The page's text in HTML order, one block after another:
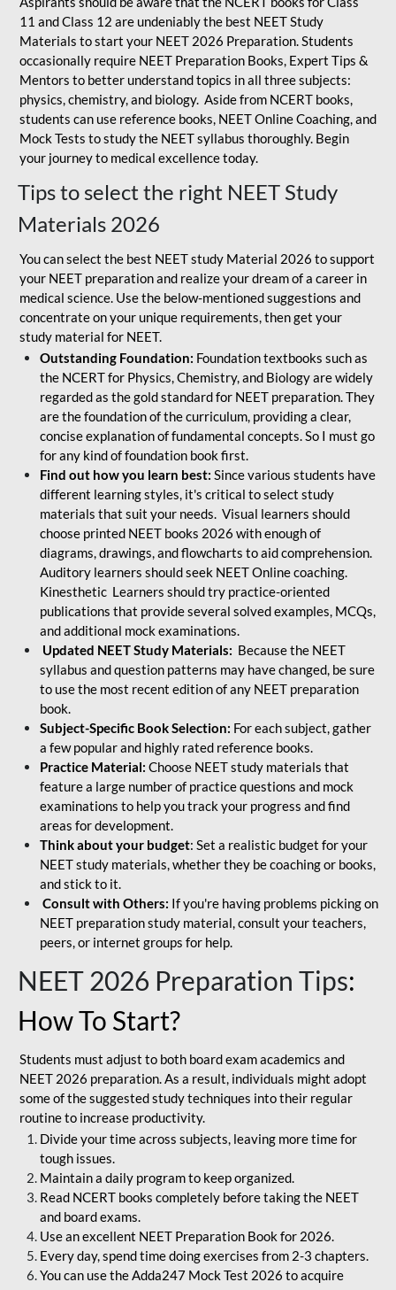
11 and Class 12 are undeniably the best NEET Study
Materials to start your NEET 2026 Preparation. Students
occasionally require NEET Preparation Books, Expert Tips &
Mentors to better understand topics in all three subjects:
physics, chemistry, and biology. Aside from NCERT books,
students can use reference books, NEET Online Coaching, and
Mock Tests to study the NEET syllabus thoroughly. Begin
your journey to medical excellence today.
Tips to select the right NEET Study
Materials 2026
You can select the best NEET study Material 2026 to support
your NEET preparation and realize your dream of a career in
medical science. Use the below-mentioned suggestions and
concentrate on your unique requirements, then get your
study material for NEET.
Outstanding Foundation: Foundation textbooks such as
the NCERT for Physics, Chemistry, and Biology are widely
regarded as the gold standard for NEET preparation. They
are the foundation of the curriculum, providing a clear,
concise explanation of fundamental concepts. So I must go
for any kind of foundation book first.
Find out how you learn best: Since various students have
different learning styles, it's critical to select study
materials that suit your needs. Visual learners should
choose printed NEET books 2026 with enough of
diagrams, drawings, and flowcharts to aid comprehension.
Auditory learners should seek NEET Online coaching.
Kinesthetic Learners should try practice-oriented
publications that provide several solved examples, MCQs,
and additional mock examinations.
Updated NEET Study Materials: Because the NEET
syllabus and question patterns may have changed, be sure
to use the most recent edition of any NEET preparation
book.
Subject-Specific Book Selection: For each subject, gather
a few popular and highly rated reference books.
Practice Material: Choose NEET study materials that
feature a large number of practice questions and mock
examinations to help you track your progress and find
areas for development.
Think about your budget: Set a realistic budget for your
NEET study materials, whether they be coaching or books,
and stick to it.
Consult with Others: If you're having problems picking on
NEET preparation study material, consult your teachers,
peers, or internet groups for help.
NEET 2026 Preparation Tips:
How To Start?
Students must adjust to both board exam academics and
NEET 2026 preparation. As a result, individuals might adopt
some of the suggested study techniques into their regular
routine to increase productivity.
Divide your time across subjects, leaving more time for
tough issues.
Maintain a daily program to keep organized.
Read NCERT books completely before taking the NEET
and board exams.
Use an excellent NEET Preparation Book for 2026.
Every day, spend time doing exercises from 2-3 chapters.
You can use the Adda247 Mock Test 2026 to acquire